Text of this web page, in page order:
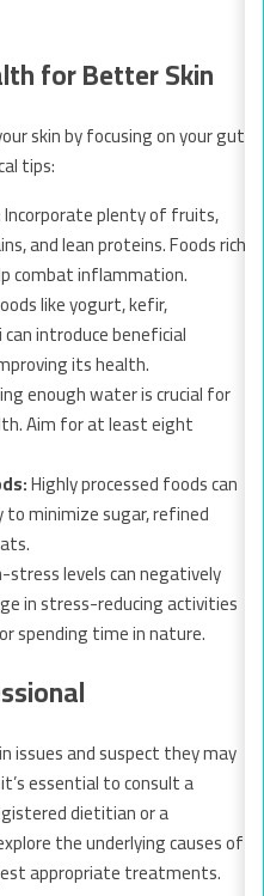
for Better Skin
skin by focusing on your gut
tips:
Incorporate plenty of fruits,
and lean proteins. Foods rich
combat inflammation.
like yogurt, kefir,
introduce beneficial
its health.
enough water is crucial for
Aim for at least eight
Highly processed foods can
minimize sugar, refined
stress levels can negatively
in stress-reducing activities
spending time in nature.
issues and suspect they may
essential to consult a
dietitian or a
the underlying causes of
appropriate treatments.